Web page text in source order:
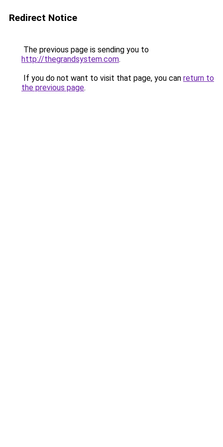
Redirect Notice
The previous page is sending you to
http://thegrandsystem.com.
If you do not want to visit that page, you can return to
the previous page.